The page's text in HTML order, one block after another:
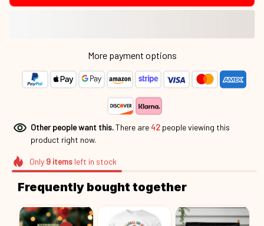
More payment options
Other people want this.There are45 people viewing this
product right now.
Only 9itemsleft in stock
Frequently bought together